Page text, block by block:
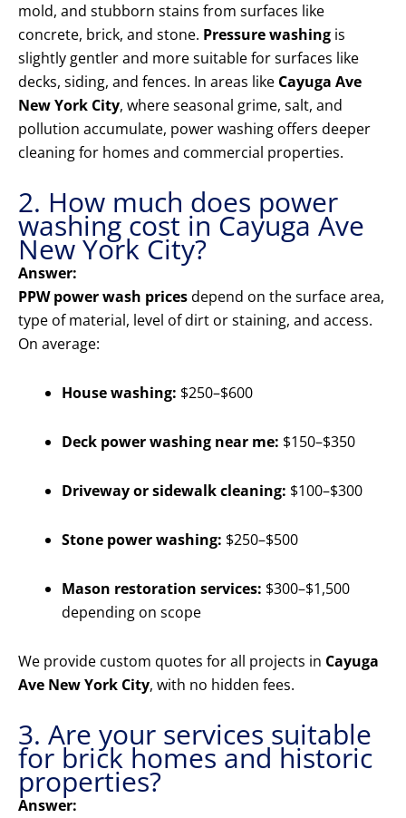
mold, and stubborn stains from surfaces like
concrete, brick, and stone. Pressure washing is
slightly gentler and more suitable for surfaces like
decks, siding, and fences. In areas like Cayuga Ave
New York City, where seasonal grime, salt, and
pollution accumulate, power washing offers deeper
cleaning for homes and commercial properties.
2. How much does power
washing cost in Cayuga Ave
New York City?
Answer:
PPW power wash pricesdepend on the surface area,
type of material, level of dirt or staining, and access.
On average:
House washing: $250–$600
Deck power washing near me: $150–$350
Driveway or sidewalk cleaning: $100–$300
Stone power washing: $250–$500
Mason restoration services: $300–$1,500
depending on scope
We provide custom quotes for all projects in Cayuga
Ave New York City, with no hidden fees.
3. Are your services suitable
for brick homes and historic
properties?
Answer: